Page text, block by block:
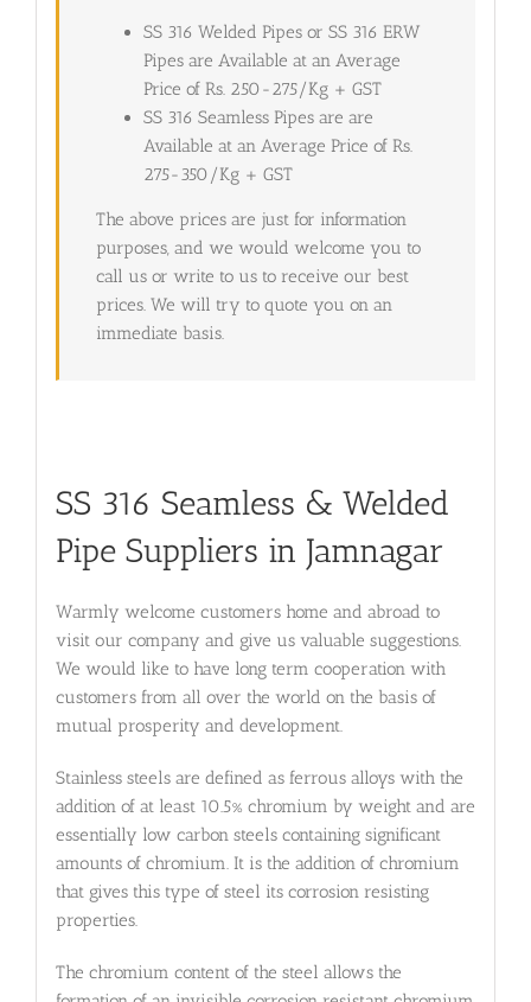
SS 316 Welded Pipes or SS 316 ERW
Pipes are Available at an Average
Price of Rs. 250-275/Kg + GST
SS 316 Seamless Pipes are are
Available at an Average Price of Rs.
275-350/Kg + GST
The above prices are just for information
purposes, and we would welcome you to
call us or write to us to receive our best
prices. We will try to quote you on an
immediate basis.
SS 316 Seamless & Welded
Pipe Suppliers in Jamnagar
Warmly welcome customers home and abroad to
visit our company and give us valuable suggestions.
We would like to have long term cooperation with
customers from all over the world on the basis of
mutual prosperity and development.
Stainless steels are defined as ferrous alloys with the
addition of at least 10.5% chromium by weight and are
essentially low carbon steels containing significant
amounts of chromium. It is the addition of chromium
that gives this type of steel its corrosion resisting
properties.
The chromium content of the steel allows the